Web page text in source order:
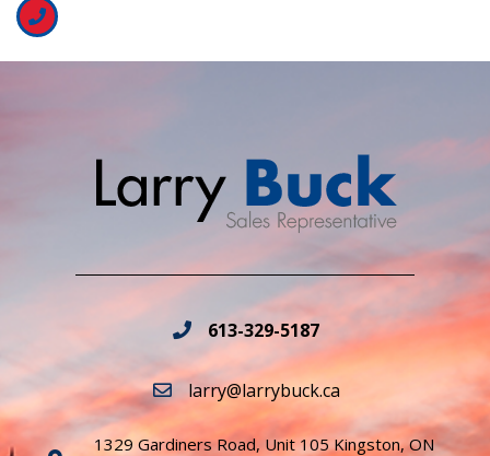
613-329-5187
larry@larrybuck.ca
1329 Gardiners Road, Unit 105 Kingston, ON